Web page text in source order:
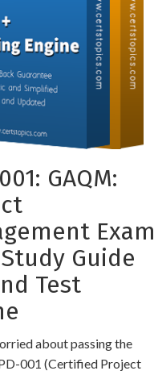
GAQM:
Exam
Guide
Test
about passing the
001 (Certified Project